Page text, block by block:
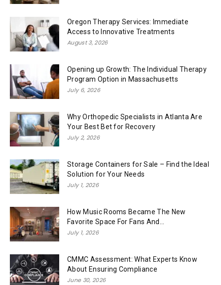
Oregon Therapy Services: Immediate
Access to Innovative Treatments
August 3, 2026
Opening up Growth: The Individual Therapy
Program Option in Massachusetts
July 6, 2026
Why Orthopedic Specialists in Atlanta Are
Your Best Bet for Recovery
July 2, 2026
Storage Containers for Sale – Find the Ideal
Solution for Your Needs
July 1, 2026
How Music Rooms Became The New
Favorite Space For Fans And...
July 1, 2026
CMMC Assessment: What Experts Know
About Ensuring Compliance
June 30, 2026